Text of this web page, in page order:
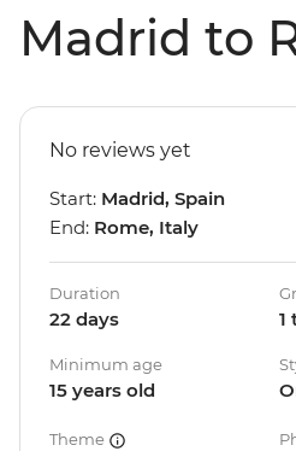
Madrid to
No reviews yet
Start: Madrid, Spain
End: Rome, Italy
Duration
22 days 1
Minimum age
15 years old
Theme